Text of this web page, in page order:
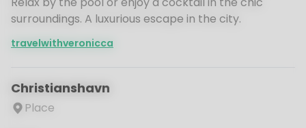
surroundings. A luxurious escape in the city.
travelwithveronicca
Christianshavn
Place